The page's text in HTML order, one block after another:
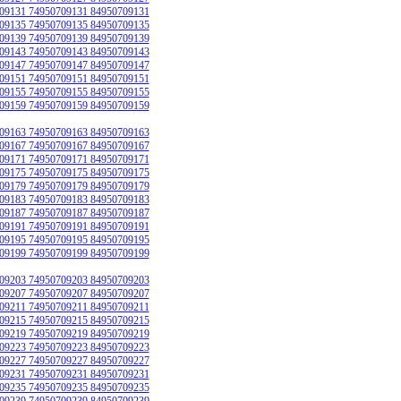
74950709131 84950709131
74950709135 84950709135
74950709139 84950709139
74950709143 84950709143
74950709147 84950709147
74950709151 84950709151
74950709155 84950709155
74950709159 84950709159
74950709163 84950709163
74950709167 84950709167
74950709171 84950709171
74950709175 84950709175
74950709179 84950709179
74950709183 84950709183
74950709187 84950709187
74950709191 84950709191
74950709195 84950709195
74950709199 84950709199
74950709203 84950709203
74950709207 84950709207
74950709211 84950709211
74950709215 84950709215
74950709219 84950709219
74950709223 84950709223
74950709227 84950709227
74950709231 84950709231
74950709235 84950709235